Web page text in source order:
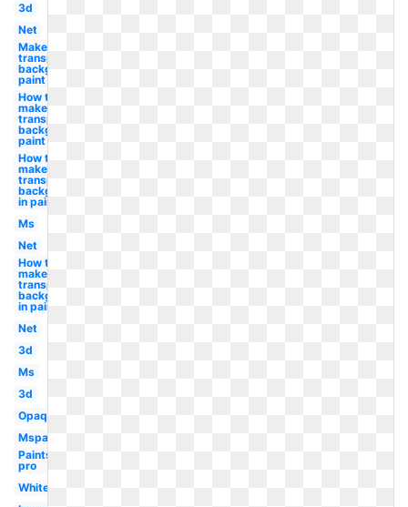
3d
Net
Make a
transparent
background
paint
How to
make
transparent
background
paint
How to
make
transparent
background
in paint
Ms
Net
How to
make a
transparent
background
in paint
Net
3d
Ms
3d
Opaque
Mspaint
Paintshop
pro
White